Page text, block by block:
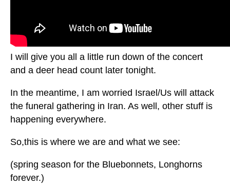
I will give you all a little run down of the concert
and a deer head count later tonight.
In the meantime, I am worried Israel/Us will attack
the funeral gathering in Iran. As well, other stuff is
happening everywhere.
So,this is where we are and what we see:
(spring season for the Bluebonnets, Longhorns
forever.)